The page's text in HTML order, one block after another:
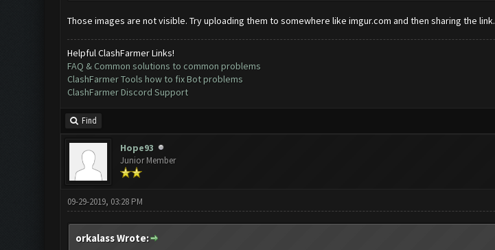
Those images are not visible. Try uploading them to somewhere like imgur.com and then sharing the link.
Helpful ClashFarmer Links!
FAQ & Common solutions to common problems
ClashFarmer Tools how to fix Bot problems
ClashFarmer Discord Support
Find
Hope93
Junior Member
09-29-2019, 03:28 PM
orkalass Wrote: